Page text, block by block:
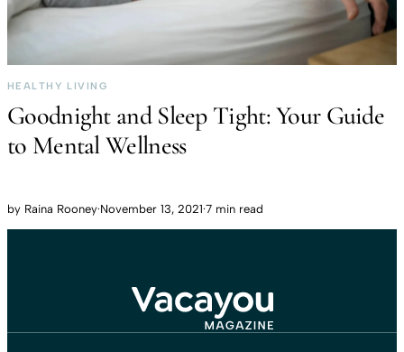
HEALTHY LIVING
Goodnight and Sleep Tight: Your Guide
to Mental Wellness
by Raina Rooney·November 13, 2021·7 min read